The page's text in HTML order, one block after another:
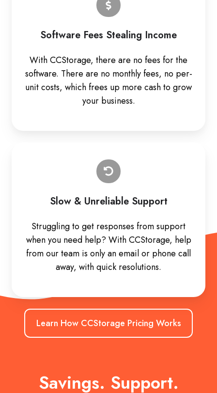
Software Fees Stealing Income
With CCStorage, there are no fees for the
software. There are no monthly fees, no per-
unit costs, which frees up more cash to grow
your business.
Slow & Unreliable Support
Struggling to get responses from support
when you need help? With CCStorage, help
from our team is only an email or phone call
away, with quick resolutions.
Learn How CCStorage Pricing Works
Savings. Support.